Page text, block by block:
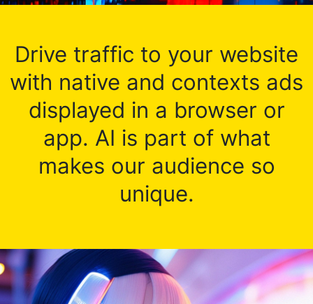
Drive traffic to your website
with native and contexts ads
displayed in a browser or
app. AI is part of what
makes our audience so
unique.